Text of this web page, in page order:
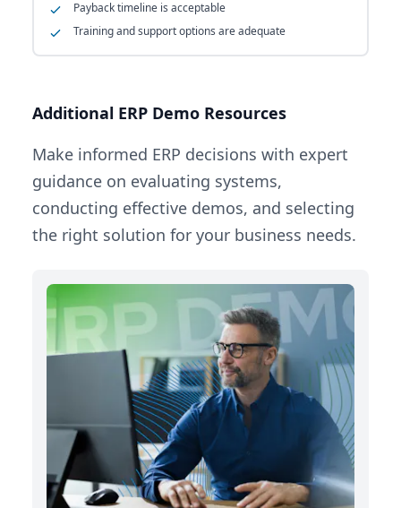
Payback timeline is acceptable
Training and support options are adequate
Additional ERP Demo Resources
Make informed ERP decisions with expert
guidance on evaluating systems,
conducting effective demos, and selecting
the right solution for your business needs.